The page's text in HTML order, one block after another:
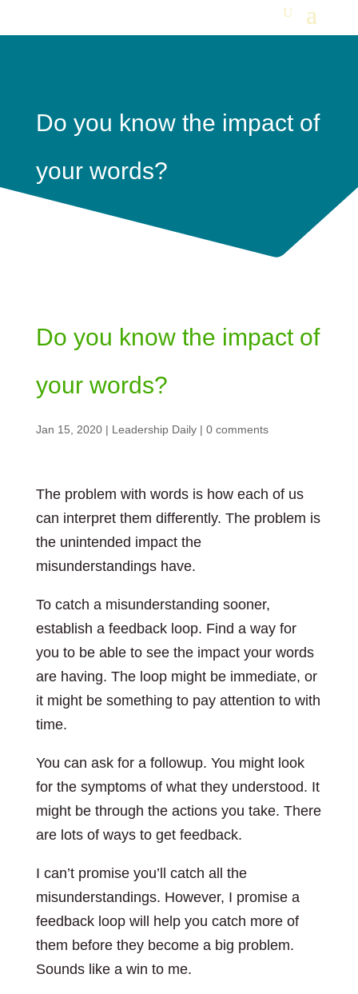
Do you know the impact of
your words?
Do you know the impact of
your words?
Jan 15, 2020| Leadership Daily| 0 comments
The problem with words is how each of us
can interpret them differently. The problem is
the unintended impact the
misunderstandings have.
To catch a misunderstanding sooner,
establish a feedback loop. Find a way for
you to be able to see the impact your words
are having. The loop might be immediate, or
it might be something to pay attention to with
time.
You can ask for a followup. You might look
for the symptoms of what they understood. It
might be through the actions you take. There
are lots of ways to get feedback.
I can’t promise you’ll catch all the
misunderstandings. However, I promise a
feedback loop will help you catch more of
them before they become a big problem.
Sounds like a win to me.